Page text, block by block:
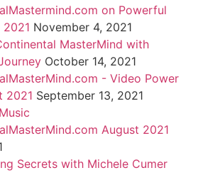
on Powerful
2021 November 4, 2021
MasterMind with
October 14, 2021
- Video Power
2021 September 13, 2021
August 2021
Secrets with Michele Cumer